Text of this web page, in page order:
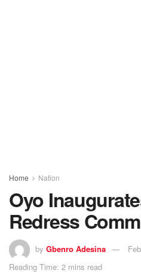
Home Nation
Oyo
Redress
by Gbenro Adesina
Reading Time: 2 mins read